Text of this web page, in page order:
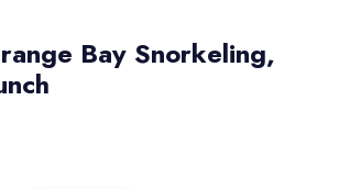
Bay Snorkeling,